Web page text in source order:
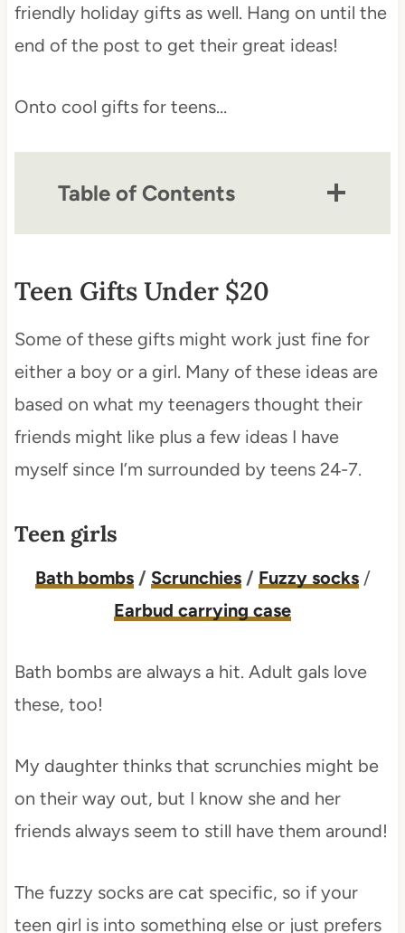
friendly holiday gifts as well. Hang on until the
end of the post to get their great ideas!
Onto cool gifts for teens…
Table of Contents
Teen Gifts Under $20
Some of these gifts might work just fine for
either a boy or a girl. Many of these ideas are
based on what my teenagers thought their
friends might like plus a few ideas I have
myself since I’m surrounded by teens 24-7.
Teen girls
Bath bombs/ Scrunchies/ Fuzzy socks/
Earbud carrying case
Bath bombs are always a hit. Adult gals love
these, too!
My daughter thinks that scrunchies might be
on their way out, but I know she and her
friends always seem to still have them around!
The fuzzy socks are cat specific, so if your
teen girl is into something else or just prefers